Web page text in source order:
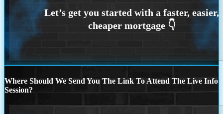
Where Should We Send You The Link To Attend The Live Info
Session?